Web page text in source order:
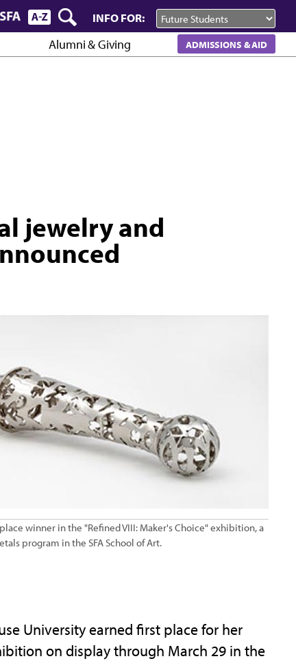
INFO FOR:
Alumni & Giving ADMISSIONS & AID
jewelry and
winner in the "Refined VIII: Maker's Choice" exhibition, a
program in the SFA School of Art.
University earned first place for her
on display through March 29 in the